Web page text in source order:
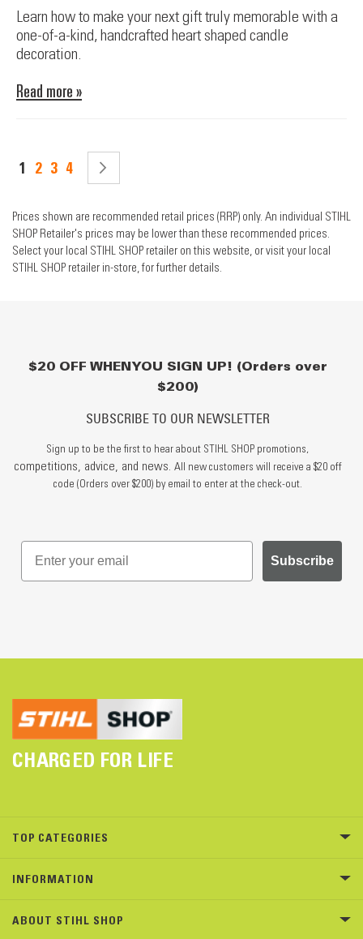
Learn how to make your next gift truly memorable with a
one-of-a-kind, handcrafted heart shaped candle
decoration.
Read more »
You're currently reading page
1 Page
2 Page
3 Page
4
Prices shown are recommended retail prices (RRP) only. An individual STIHL
SHOP Retailer's prices may be lower than these recommended prices.
Select your local STIHL SHOP retailer on this website, or visit your local
STIHL SHOP retailer in-store, for further details.
$20 OFF WHEN YOU SIGN UP! (Orders over
$200)
SUBSCRIBE TO OUR NEWSLETTER
Sign up to be the first to hear about STIHL SHOP promotions,
competitions, advice, and news. All new customers will receive a $20 off
code (Orders over $200) by email to enter at the check-out.
Subscribe
CHARGED FOR LIFE
TOP CATEGORIES
INFORMATION
ABOUT STIHL SHOP